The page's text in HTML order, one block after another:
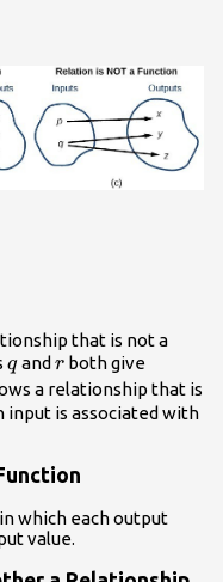
that is not a
q
qand r
r both give
a relationship that is
input is associated with
which each output
value.